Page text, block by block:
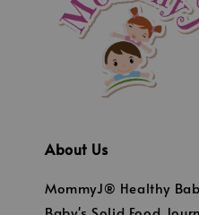
About Us
MommyJ® Healthy